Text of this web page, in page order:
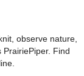
observe nature,
Find